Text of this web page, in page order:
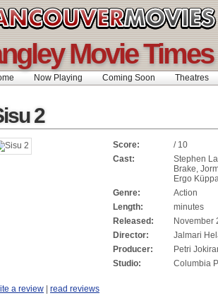
Movie Times
Now Playing Coming Soon Theatres
2
Score:
/ 10
Cast:
Stephen
Brake,
Ergo
Genre:
Action
Length:
minutes
Released:
November
Director:
Jalmari
Producer:
Petri
Studio:
Columbia
a review | read reviews